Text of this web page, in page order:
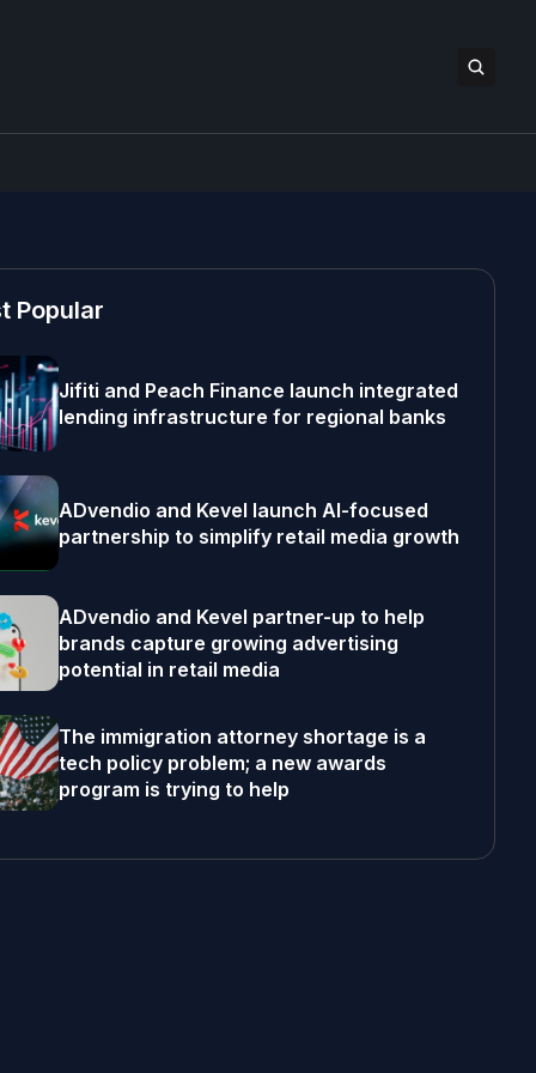
Popular
Jifiti and Peach Finance launch integrated
lending infrastructure for regional banks
ADvendio and Kevel launch AI-focused
partnership to simplify retail media growth
ADvendio and Kevel partner-up to help
brands capture growing advertising
potential in retail media
The immigration attorney shortage is a
tech policy problem; a new awards
program is trying to help